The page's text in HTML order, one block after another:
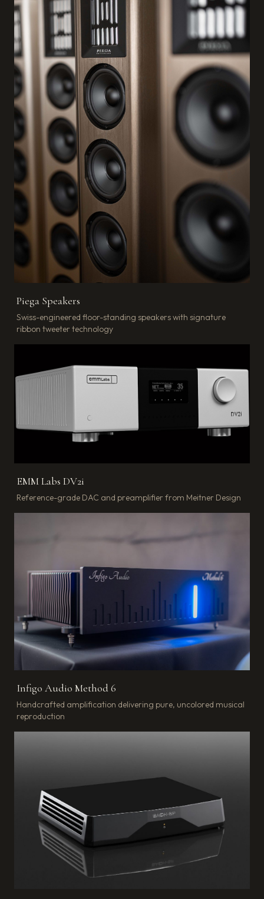
Piega Speakers
Swiss-engineered floor-standing speakers with signature
ribbon tweeter technology
EMM Labs DV2i
Reference-grade DAC and preamplifier from Meitner Design
Infigo Audio Method 6
Handcrafted amplification delivering pure, uncolored musical
reproduction